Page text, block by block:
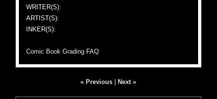
WRITER(S):
ARTIST(S):
INKER(S):
Comic Book Grading FAQ
« Previous Next »